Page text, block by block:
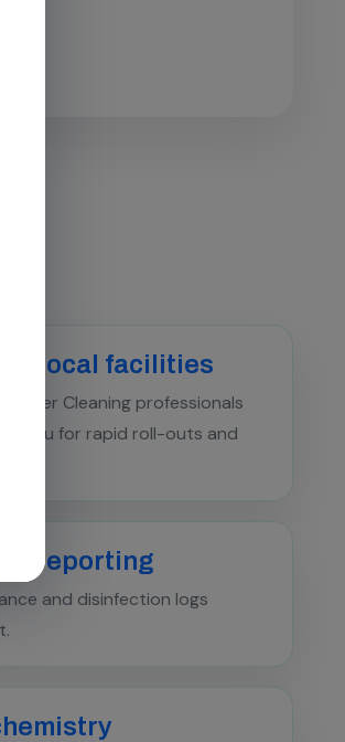
local facilities
Cleaning professionals
for rapid roll-outs and
reporting
and disinfection logs